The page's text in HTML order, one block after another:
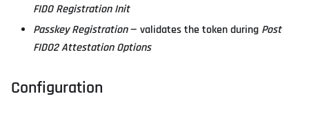
FIDO Registration Init
Passkey Registration— validates the token during Post
FIDO2 Attestation Options
Configuration